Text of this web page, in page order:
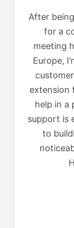
After
for a
meeting
Europe,
extension
help in a
support is
to